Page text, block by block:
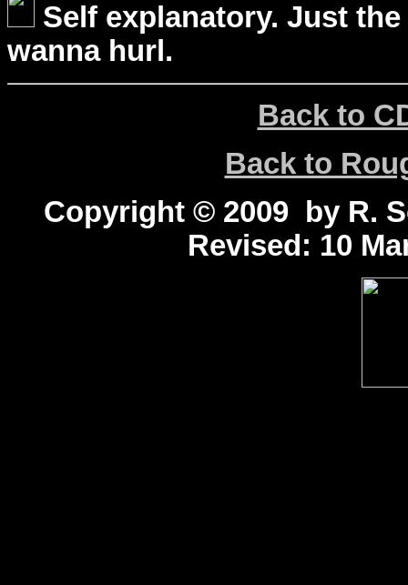
Self explanatory. Just
wanna hurl.
Back to
Back to
Copyright © 2009 by R.
Revised: 10